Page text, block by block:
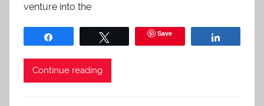
venture into the
Save
Continue reading